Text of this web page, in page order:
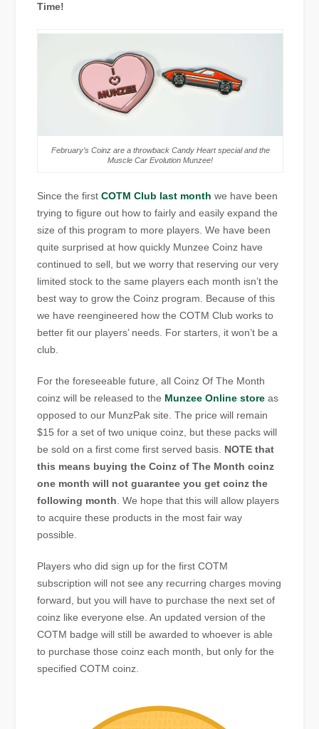
Time!
February’s Coinz are a throwback Candy Heart special and the
Muscle Car Evolution Munzee!
Since the firstCOTM Club last month we have been
trying to figure out how to fairly and easily expand the
size of this program to more players. We have been
quite surprised at how quickly Munzee Coinz have
continued to sell, but we worry that reserving our very
limited stock to the same players each month isn’t the
best way to grow the Coinz program. Because of this
we have reengineered how the COTM Club works to
better fit our players’ needs. For starters, it won’t be a
club.
For the foreseeable future, all Coinz Of The Month
coinz will be released to the Munzee Online store as
opposed to our MunzPak site. The price will remain
$15 for a set of two unique coinz, but these packs will
be sold on a first come first served basis. NOTE that
this means buying the Coinz of The Month coinz
one month will not guarantee you get coinz the
following month . We hope that this will allow players
to acquire these products in the most fair way
possible.
Players who did sign up for the first COTM
subscription will not see any recurring charges moving
forward, but you will have to purchase the next set of
coinz like everyone else. An updated version of the
COTM badge will still be awarded to whoever is able
to purchase those coinz each month, but only for the
specified COTM coinz.